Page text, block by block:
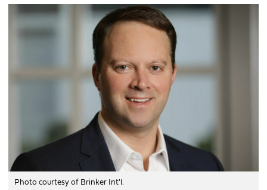
Photo courtesy of Brinker Int'l.